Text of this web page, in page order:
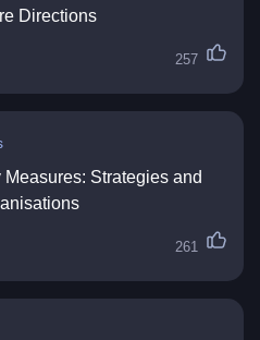
Directions
257
Strategies and
261